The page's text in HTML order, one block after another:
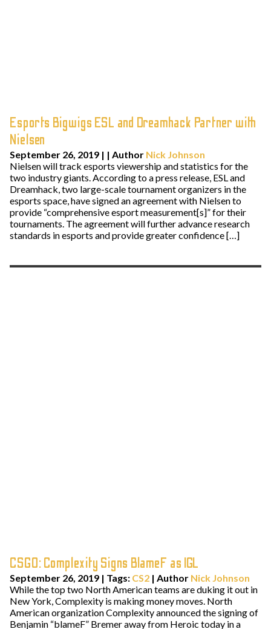
Esports Bigwigs ESL and Dreamhack Partner with
Nielsen
September 26, 2019 | | Author Nick Johnson
Nielsen will track esports viewership and statistics for the
two industry giants. According to a press release, ESL and
Dreamhack, two large-scale tournament organizers in the
esports space, have signed an agreement with Nielsen to
provide “comprehensive esport measurement[s]” for their
tournaments. The agreement will further advance research
standards in esports and provide greater confidence […]
CSGO: Complexity Signs BlameF as IGL
September 26, 2019 | Tags: CS2 | Author Nick Johnson
While the top two North American teams are duking it out in
New York, Complexity is making money moves. North
American organization Complexity announced the signing of
Benjamin “blameF” Bremer away from Heroic today in a